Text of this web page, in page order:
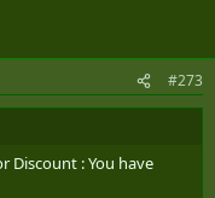
#273
Discount : You have